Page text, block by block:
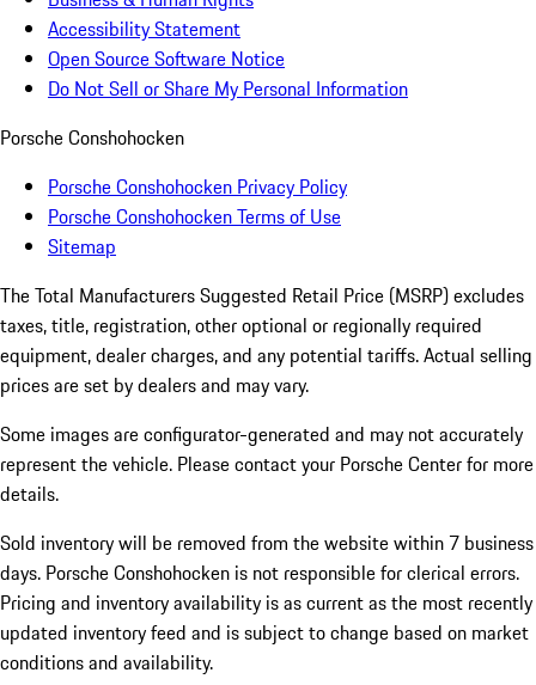
Accessibility Statement
Open Source Software Notice
Do Not Sell or Share My Personal Information
Porsche Conshohocken
Porsche Conshohocken Privacy Policy
Porsche Conshohocken Terms of Use
Sitemap
The Total Manufacturers Suggested Retail Price (MSRP) excludes
taxes, title, registration, other optional or regionally required
equipment, dealer charges, and any potential tariffs. Actual selling
prices are set by dealers and may vary.
Some images are configurator-generated and may not accurately
represent the vehicle. Please contact your Porsche Center for more
details.
Sold inventory will be removed from the website within 7 business
days. Porsche Conshohocken is not responsible for clerical errors.
Pricing and inventory availability is as current as the most recently
updated inventory feed and is subject to change based on market
conditions and availability.